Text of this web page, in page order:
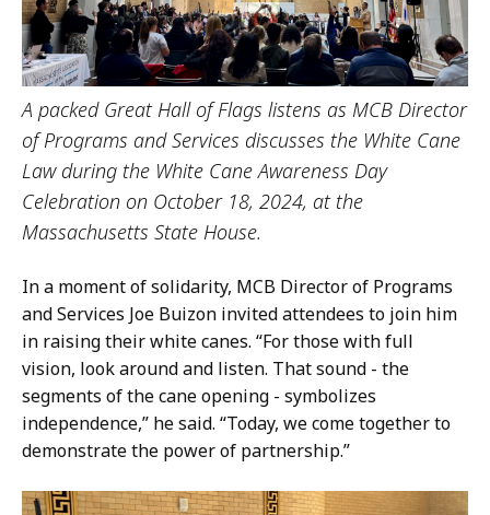
A packed Great Hall of Flags listens as MCB Director
of Programs and Services discusses the White Cane
Law during the White Cane Awareness Day
Celebration on October 18, 2024, at the
Massachusetts State House.
In a moment of solidarity, MCB Director of Programs
and Services Joe Buizon invited attendees to join him
in raising their white canes. “For those with full
vision, look around and listen. That sound - the
segments of the cane opening - symbolizes
independence,” he said. “Today, we come together to
demonstrate the power of partnership.”